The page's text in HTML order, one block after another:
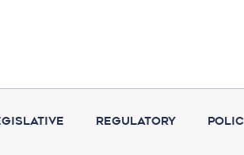
Regulatory